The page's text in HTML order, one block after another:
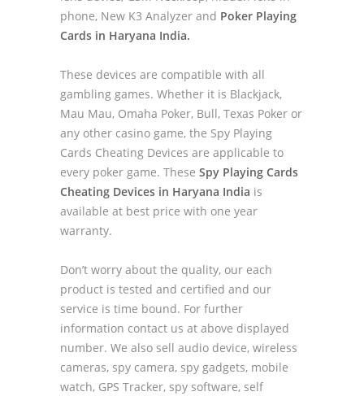
phone, New K3 Analyzer and Poker Playing
Cards in Haryana India.
These devices are compatible with all
gambling games. Whether it is Blackjack,
Mau Mau, Omaha Poker, Bull, Texas Poker or
any other casino game, the Spy Playing
Cards Cheating Devices are applicable to
every poker game. These Spy Playing Cards
Cheating Devices in Haryana India is
available at best price with one year
warranty.
Don’t worry about the quality, our each
product is tested and certified and our
service is time bound. For further
information contact us at above displayed
number. We also sell audio device, wireless
cameras, spy camera, spy gadgets, mobile
watch, GPS Tracker, spy software, self